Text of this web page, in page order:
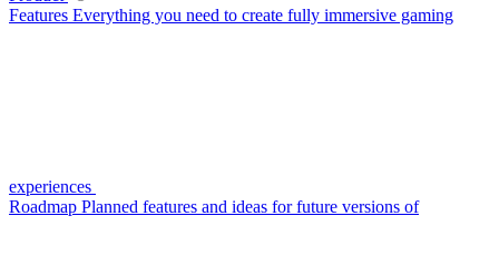
Features Everything you need to create fully immersive gaming
experiences
Roadmap Planned features and ideas for future versions of